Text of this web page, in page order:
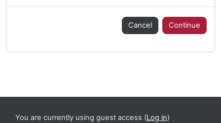
Cancel Continue
You are currently using guest access (Log in)